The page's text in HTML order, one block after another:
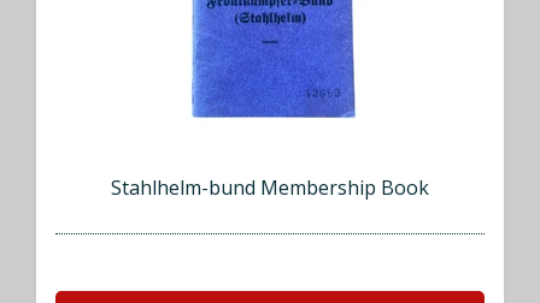
Stahlhelm-bund Membership Book